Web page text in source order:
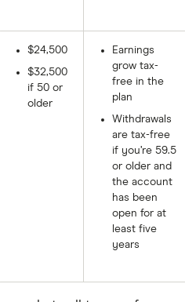
$24,500
$32,500
if 50 or
older
Earnings
grow tax-
free in the
plan
Withdrawals
are tax-free
if you’re 59.5
or older and
the account
has been
open for at
least five
years